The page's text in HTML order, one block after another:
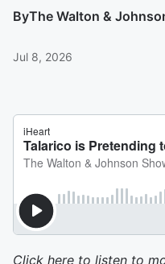
ByThe Walton &
Jul 8, 2026
Click here to listen to